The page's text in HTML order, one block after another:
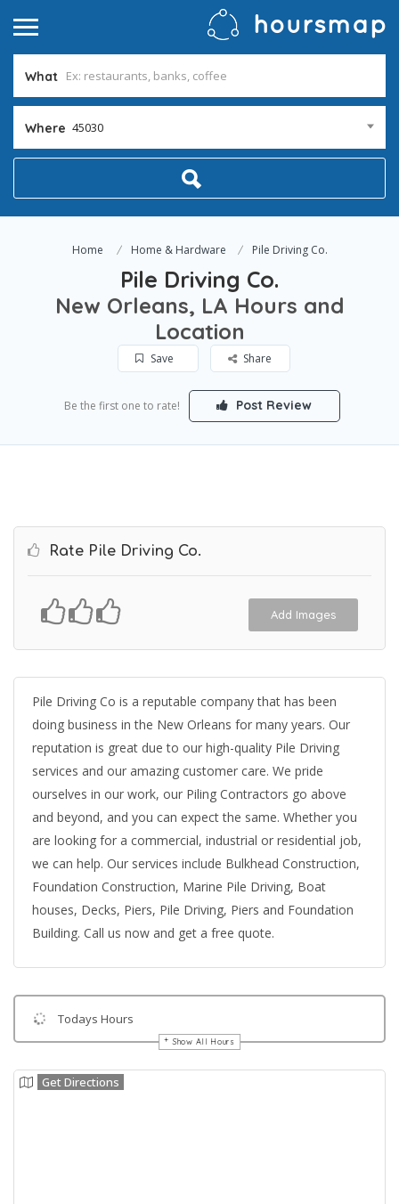
What
Where 45030
Home Home & Hardware Pile Driving Co.
Pile Driving Co.
New Orleans, LA Hours and
Location
Save Share
Be the first one to rate! Post Review
Rate Pile Driving Co.
Add Images
Pile Driving Co is a reputable company that has been
doing business in the New Orleans for many years. Our
reputation is great due to our high-quality Pile Driving
services and our amazing customer care. We pride
ourselves in our work, our Piling Contractors go above
and beyond, and you can expect the same. Whether you
are looking for a commercial, industrial or residential job,
we can help. Our services include Bulkhead Construction,
Foundation Construction, Marine Pile Driving, Boat
houses, Decks, Piers, Pile Driving, Piers and Foundation
Building. Call us now and get a free quote.
Todays Hours
Show All Hours
Get Directions